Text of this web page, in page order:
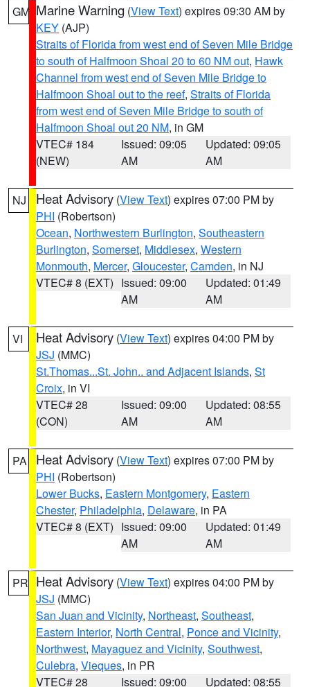
GM Marine Warning (View Text) expires 09:30 AM by
KEY (AJP)
Straits of Florida from west end of Seven Mile Bridge
to south of Halfmoon Shoal 20 to 60 NM out, Hawk
Channel from west end of Seven Mile Bridge to
Halfmoon Shoal out to the reef, Straits of Florida
from west end of Seven Mile Bridge to south of
Halfmoon Shoal out 20 NM, in GM
VTEC# 184
(NEW)
Issued: 09:05
AM
Updated: 09:05
AM
NJ Heat Advisory (View Text) expires 07:00 PM by
PHI (Robertson)
Ocean, Northwestern Burlington, Southeastern
Burlington, Somerset, Middlesex, Western
Monmouth, Mercer, Gloucester, Camden, in NJ
VTEC# 8 (EXT) Issued: 09:00
AM
Updated: 01:49
AM
VI Heat Advisory (View Text) expires 04:00 PM by
JSJ (MMC)
St.Thomas...St. John.. and Adjacent Islands, St
Croix, in VI
VTEC# 28
(CON)
Issued: 09:00
AM
Updated: 08:55
AM
PA Heat Advisory (View Text) expires 07:00 PM by
PHI (Robertson)
Lower Bucks, Eastern Montgomery, Eastern
Chester, Philadelphia, Delaware, in PA
VTEC# 8 (EXT) Issued: 09:00
AM
Updated: 01:49
AM
PR Heat Advisory (View Text) expires 04:00 PM by
JSJ (MMC)
San Juan and Vicinity, Northeast, Southeast,
Eastern Interior, North Central, Ponce and Vicinity,
Northwest, Mayaguez and Vicinity, Southwest,
Culebra, Vieques, in PR
VTEC# 28
Issued: 09:00
Updated: 08:55